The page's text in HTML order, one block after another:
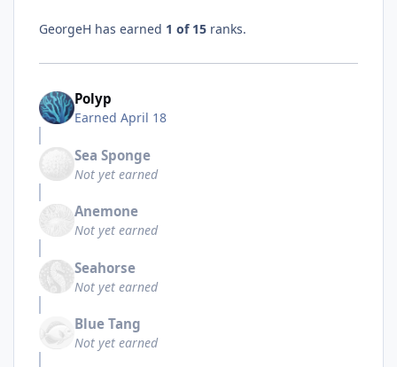
GeorgeH has earned 1 of 15 ranks.
Polyp
Earned April 18
Sea Sponge
Not yet earned
Anemone
Not yet earned
Seahorse
Not yet earned
Blue Tang
Not yet earned